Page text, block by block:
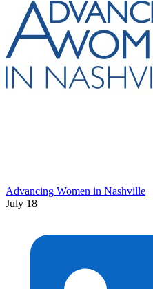
Advancing Women in Nashville
July 18